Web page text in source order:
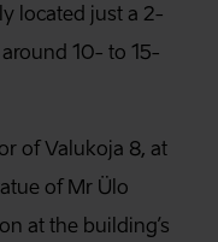
located just a 2-
10- to 15-
of Valukoja 8, at
of Mr Ülo
at the building’s